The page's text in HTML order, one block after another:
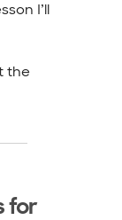
I’ll
the
for